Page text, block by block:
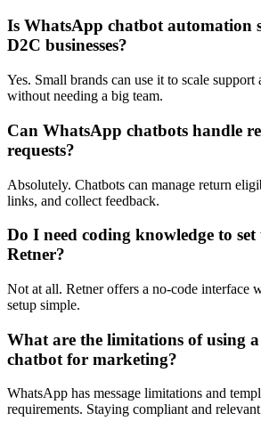
Is WhatsApp chatbot automation
D2C businesses?
Yes. Small brands can use it to scale support
without needing a big team.
Can WhatsApp chatbots handle
requests?
Absolutely. Chatbots can manage return
links, and collect feedback.
Do I need coding knowledge to
Retner?
Not at all. Retner offers a no-code interface
setup simple.
What are the limitations of using
chatbot for marketing?
WhatsApp has message limitations and
requirements. Staying compliant and